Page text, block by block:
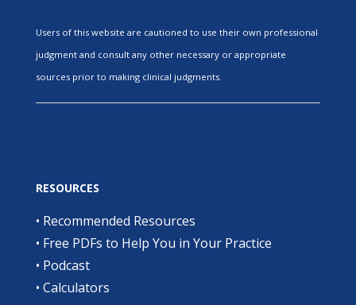
Users of this website are cautioned to use their own professional
judgment and consult any other necessary or appropriate
sources prior to making clinical judgments.
RESOURCES
• Recommended Resources
• Free PDFs to Help You in Your Practice
• Podcast
• Calculators